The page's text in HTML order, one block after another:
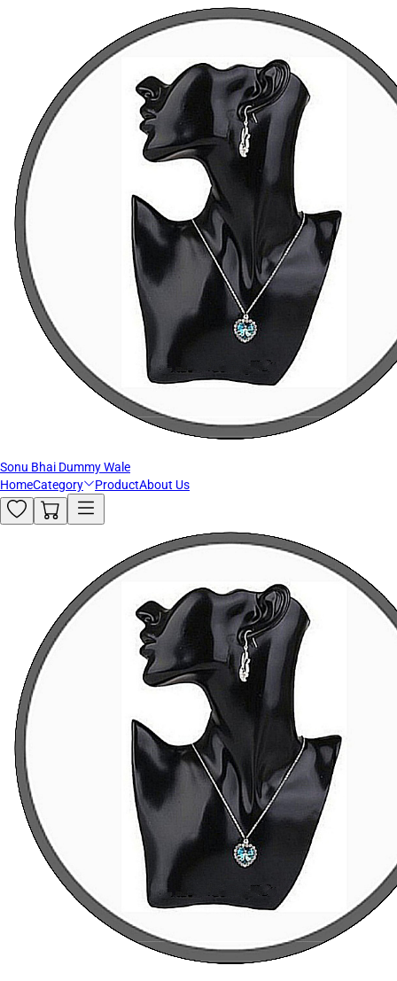
Sonu Bhai Dummy Wale
HomeCategory ProductAbout Us